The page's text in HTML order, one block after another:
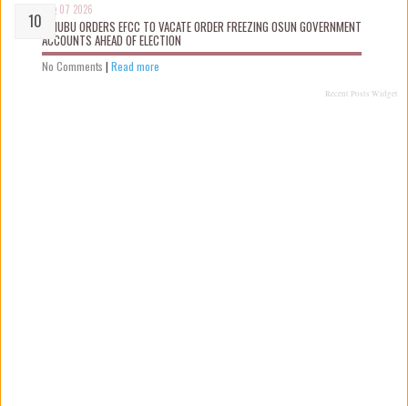
Aug 07 2026
TINUBU ORDERS EFCC TO VACATE ORDER FREEZING OSUN GOVERNMENT
ACCOUNTS AHEAD OF ELECTION
No Comments | Read more
Recent Posts Widget